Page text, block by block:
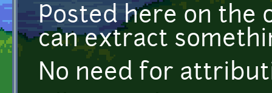
Posted here on the
can extract
No need for